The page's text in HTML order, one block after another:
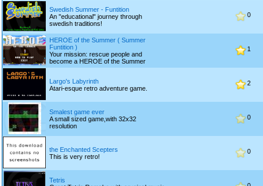
Swedish Summer - Funtition
An "educational" journey through
swedish traditions!
0
HEROE of the Summer ( Summer
Funtition )
Your mission: rescue people and
become a HEROE of the Summer
1
Largo's Labyrinth
Atari-esque retro adventure game.
2
Smalest game ever
A small sized game,with 32x32
resolution
0
the Enchanted Scepters
This is very retro!
0
Tetris